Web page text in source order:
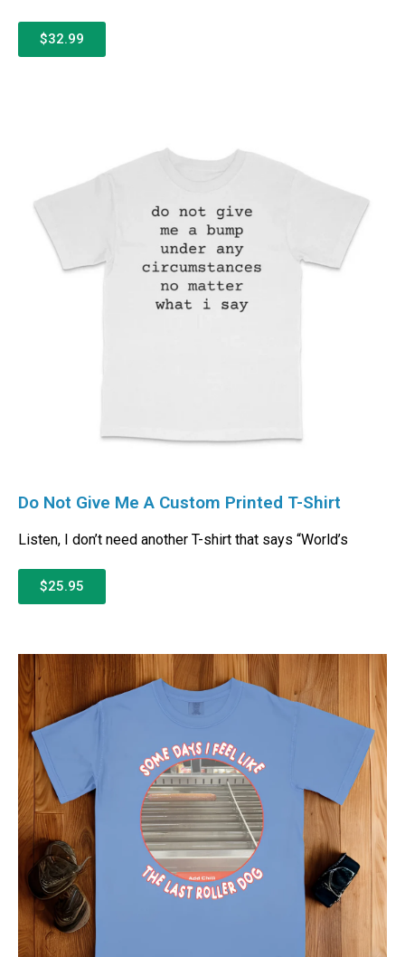
$32.99
Do Not Give Me A Custom Printed T-Shirt
Listen, I don’t need another T-shirt that says “World’s
$25.95